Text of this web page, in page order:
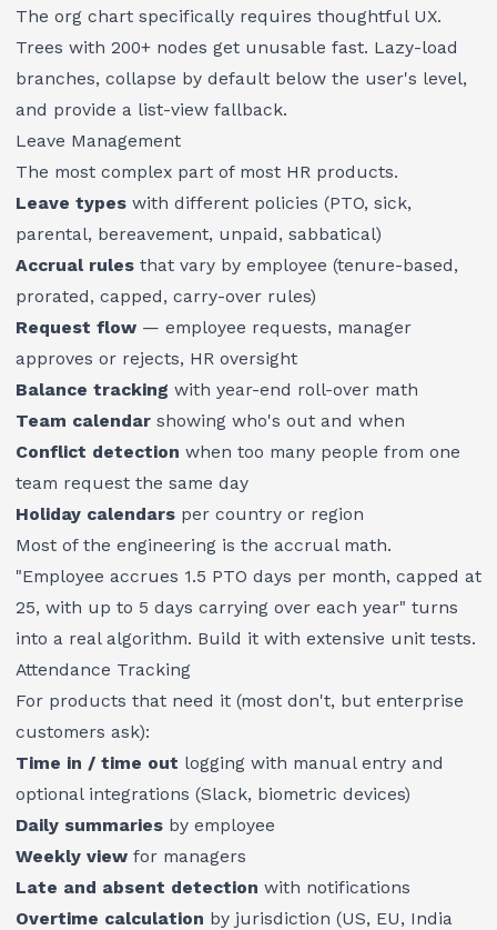
The org chart specifically requires thoughtful UX.
Trees with 200+ nodes get unusable fast. Lazy-load
branches, collapse by default below the user's level,
and provide a list-view fallback.
Leave Management
The most complex part of most HR products.
Leave types with different policies (PTO, sick,
parental, bereavement, unpaid, sabbatical)
Accrual rules that vary by employee (tenure-based,
prorated, capped, carry-over rules)
Request flow — employee requests, manager
approves or rejects, HR oversight
Balance tracking with year-end roll-over math
Team calendar showing who's out and when
Conflict detection when too many people from one
team request the same day
Holiday calendars per country or region
Most of the engineering is the accrual math.
"Employee accrues 1.5 PTO days per month, capped at
25, with up to 5 days carrying over each year" turns
into a real algorithm. Build it with extensive unit tests.
Attendance Tracking
For products that need it (most don't, but enterprise
customers ask):
Time in / time out logging with manual entry and
optional integrations (Slack, biometric devices)
Daily summaries by employee
Weekly view for managers
Late and absent detection with notifications
Overtime calculation by jurisdiction (US, EU, India